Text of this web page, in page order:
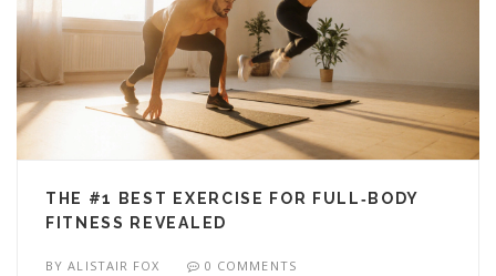
THE #1 BEST EXERCISE FOR FULL‑BODY
FITNESS REVEALED
BYALISTAIR FOX 0 COMMENTS